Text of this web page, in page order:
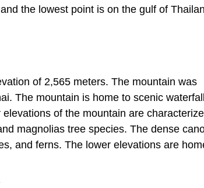
the lowest point is on the gulf of
of 2,565 meters. The mountain was
The mountain is home to scenic
of the mountain are
magnolias tree species. The dense
and ferns. The lower elevations are